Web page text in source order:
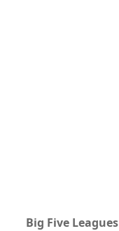
Big Five Leagues